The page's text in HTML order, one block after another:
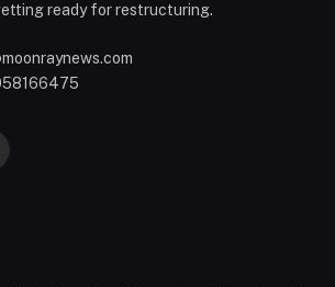
ready for restructuring.